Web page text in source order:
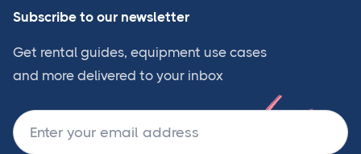
Subscribe to our newsletter
Get rental guides, equipment use cases
and more delivered to your inbox